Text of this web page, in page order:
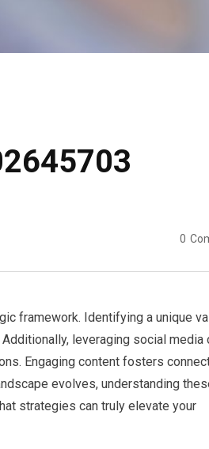
0
framework. Identifying a unique
leveraging social media
Engaging content fosters
evolves, understanding
strategies can truly elevate your